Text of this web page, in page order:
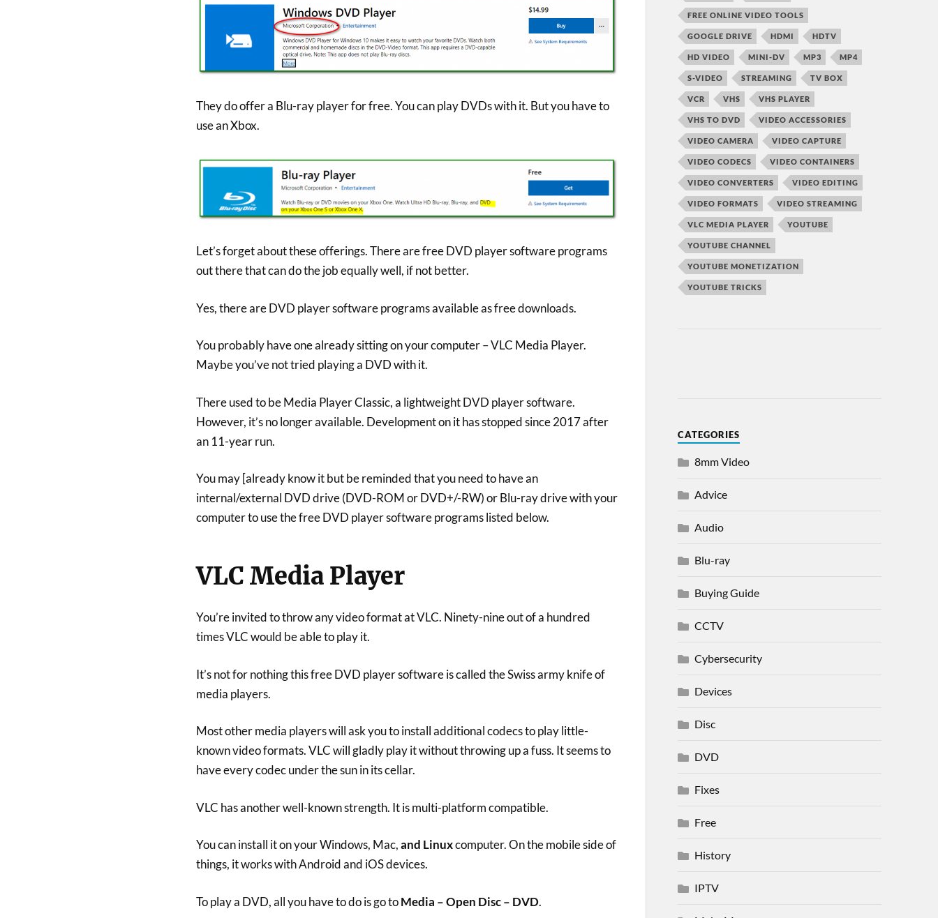
They do offer a Blu-ray player for free. You can play DVDs with it. But you have to
use an Xbox.
Let’s forget about these offerings. There are free DVD player software programs
out there that can do the job equally well, if not better.
Yes, there are DVD player software programs available as free downloads.
You probably have one already sitting on your computer – VLC Media Player.
Maybe you’ve not tried playing a DVD with it.
There used to be Media Player Classic, a lightweight DVD player software.
However, it’s no longer available. Development on it has stopped since 2017 after
an 11-year run.
You may [already know it but be reminded that you need to have an
internal/external DVD drive (DVD-ROM or DVD+/-RW) or Blu-ray drive with your
computer to use the free DVD player software programs listed below.
VLC Media Player
You’re invited to throw any video format at VLC. Ninety-nine out of a hundred
times VLC would be able to play it.
It’s not for nothing this free DVD player software is called the Swiss army knife of
media players.
Most other media players will ask you to install additional codecs to play little-
known video formats. VLC will gladly play it without throwing up a fuss. It seems to
have every codec under the sun in its cellar.
VLC has another well-known strength. It is multi-platform compatible.
You can install it on your Windows, Mac,and Linuxcomputer. On the mobile side of
things, it works with Android and iOS devices.
To play a DVD, all you have to do is go toMedia – Open Disc – DVD.
FREE ONLINE VIDEO TOOLS
GOOGLE DRIVE HDMI HDTV
HD VIDEO MINI-DV MP3 MP4
S-VIDEO STREAMING TV BOX
VCR VHS VHS PLAYER
VHS TO DVD VIDEO ACCESSORIES
VIDEO CAMERA VIDEO CAPTURE
VIDEO CODECS VIDEO CONTAINERS
VIDEO CONVERTERS VIDEO EDITING
VIDEO FORMATS VIDEO STREAMING
VLC MEDIA PLAYER YOUTUBE
YOUTUBE CHANNEL
YOUTUBE MONETIZATION
YOUTUBE TRICKS
CATEGORIES
8mm Video
Advice
Audio
Blu-ray
Buying Guide
CCTV
Cybersecurity
Devices
Disc
DVD
Fixes
Free
History
IPTV